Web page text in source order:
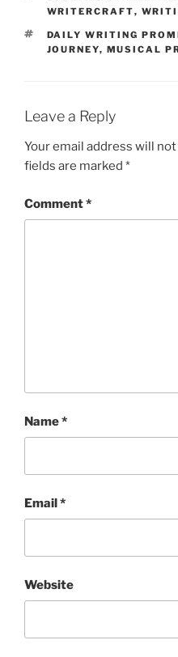
WRITERCRAFT,
TAGS
DAILY WRITING
JOURNEY, MUSICAL
Leave a Reply
Your email address will
fields are marked *
Comment*
Name*
Email*
Website